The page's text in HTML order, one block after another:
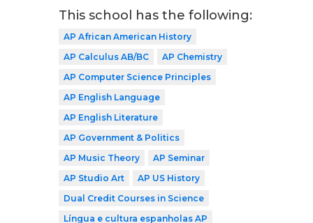
This school has the following:
AP African American History
AP Calculus AB/BC
AP Chemistry
AP Computer Science Principles
AP English Language
AP English Literature
AP Government & Politics
AP Music Theory
AP Seminar
AP Studio Art
AP US History
Dual Credit Courses in Science
Língua e cultura espanholas AP